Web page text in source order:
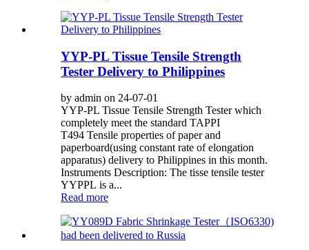
YYP-PL Tissue Tensile Strength
Tester Delivery to Philippines
by admin on 24-07-01
YYP-PL Tissue Tensile Strength Tester which
completely meet the standard TAPPI
T494 Tensile properties of paper and
paperboard(using constant rate of elongation
apparatus) delivery to Philippines in this month.
Instruments Description: The tisse tensile tester
YYPPL is a...
Read more